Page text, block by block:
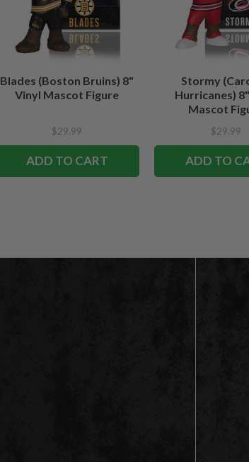
Blades (Boston Bruins) 8"
Vinyl Mascot Figure
$29.99
ADD TO CART
Stormy
Hurricanes)
Mascot
$29.99
ADD TO